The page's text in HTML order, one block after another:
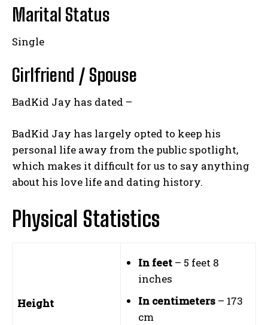
Marital Status
Single
Girlfriend / Spouse
BadKid Jay has dated –
BadKid Jay has largely opted to keep his
personal life away from the public spotlight,
which makes it difficult for us to say anything
about his love life and dating history.
Physical Statistics
Height
In feet – 5 feet 8
inches
In centimeters – 173
cm